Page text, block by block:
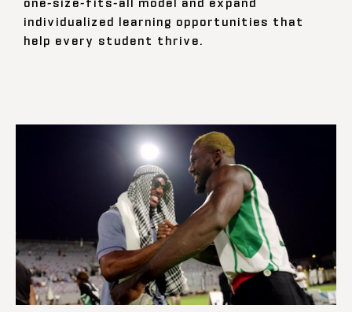
individualized learning opportunities that
help every student thrive.